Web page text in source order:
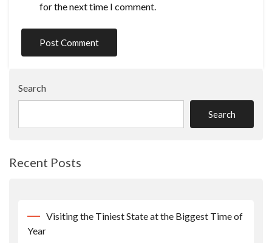
for the next time I comment.
Search
Search
Recent Posts
Visiting the Tiniest State at the Biggest Time of
Year